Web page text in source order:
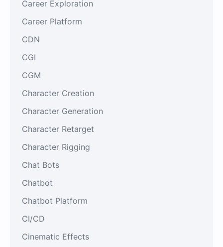
Career Exploration
Career Platform
CDN
CGI
CGM
Character Creation
Character Generation
Character Retarget
Character Rigging
Chat Bots
Chatbot
Chatbot Platform
CI/CD
Cinematic Effects